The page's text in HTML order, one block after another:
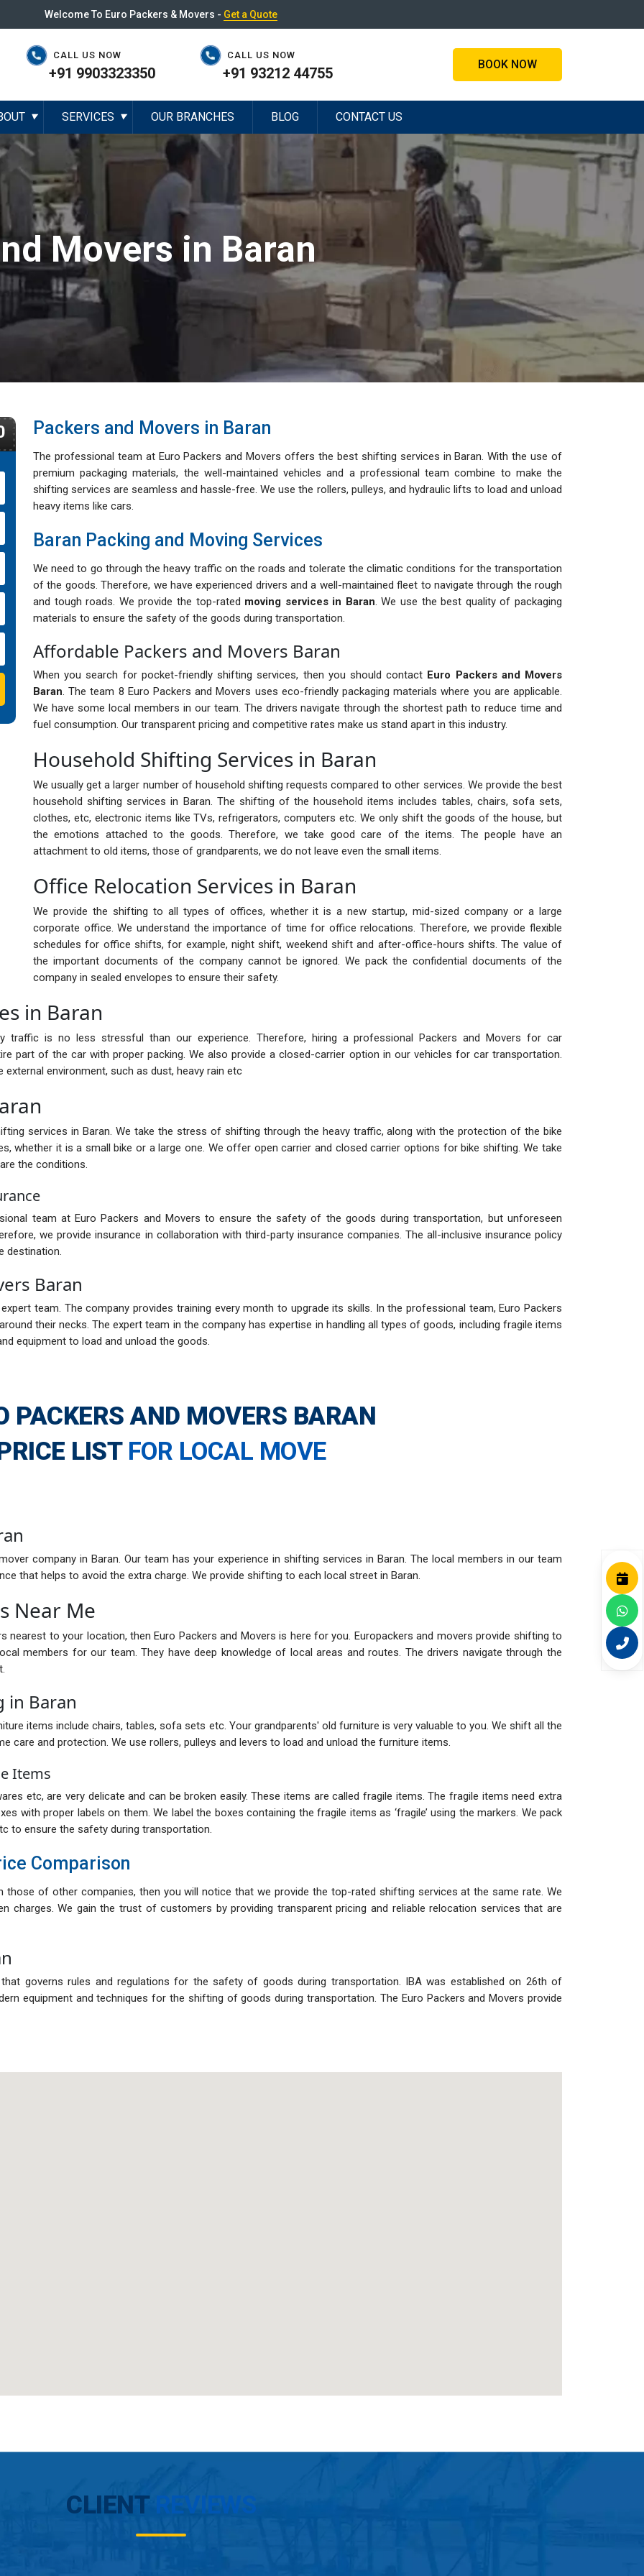
Welcome To Euro Packers & Movers - Get a Quote
CALL US NOW
+91 9903323350
CALL US NOW
+91 93212 44755
BOOK NOW
▼ SERVICES ▼ OUR BRANCHES BLOG CONTACT US
Movers in Baran
Packers and Movers in Baran
The professional team at Euro Packers and Movers offers the best shifting services in Baran. With the use of
premium packaging materials, the well-maintained vehicles and a professional team combine to make the
shifting services are seamless and hassle-free. We use the rollers, pulleys, and hydraulic lifts to load and unload
heavy items like cars.
Baran Packing and Moving Services
We need to go through the heavy traffic on the roads and tolerate the climatic conditions for the transportation
of the goods. Therefore, we have experienced drivers and a well-maintained fleet to navigate through the rough
and tough roads. We provide the top-rated moving services in Baran. We use the best quality of packaging
materials to ensure the safety of the goods during transportation.
Affordable Packers and Movers Baran
When you search for pocket-friendly shifting services, then you should contact Euro Packers and Movers
Baran. The team 8 Euro Packers and Movers uses eco-friendly packaging materials where you are applicable.
We have some local members in our team. The drivers navigate through the shortest path to reduce time and
fuel consumption. Our transparent pricing and competitive rates make us stand apart in this industry.
Household Shifting Services in Baran
We usually get a larger number of household shifting requests compared to other services. We provide the best
household shifting services in Baran. The shifting of the household items includes tables, chairs, sofa sets,
clothes, etc, electronic items like TVs, refrigerators, computers etc. We only shift the goods of the house, but
the emotions attached to the goods. Therefore, we take good care of the items. The people have an
attachment to old items, those of grandparents, we do not leave even the small items.
Office Relocation Services in Baran
We provide the shifting to all types of offices, whether it is a new startup, mid-sized company or a large
corporate office. We understand the importance of time for office relocations. Therefore, we provide flexible
schedules for office shifts, for example, night shift, weekend shift and after-office-hours shifts. The value of
the important documents of the company cannot be ignored. We pack the confidential documents of the
company in sealed envelopes to ensure their safety.
in Baran
traffic is no less stressful than our experience. Therefore, hiring a professional Packers and Movers for car
part of the car with proper packing. We also provide a closed-carrier option in our vehicles for car transportation.
environment, such as dust, heavy rain etc
services in Baran. We take the stress of shifting through the heavy traffic, along with the protection of the bike
whether it is a small bike or a large one. We offer open carrier and closed carrier options for bike shifting. We take
the conditions.
team at Euro Packers and Movers to ensure the safety of the goods during transportation, but unforeseen
we provide insurance in collaboration with third-party insurance companies. The all-inclusive insurance policy
destination.
Baran
team. The company provides training every month to upgrade its skills. In the professional team, Euro Packers
their necks. The expert team in the company has expertise in handling all types of goods, including fragile items
equipment to load and unload the goods.
PACKERS AND MOVERS BARAN
LIST FOR LOCAL MOVE
company in Baran. Our team has your experience in shifting services in Baran. The local members in our team
that helps to avoid the extra charge. We provide shifting to each local street in Baran.
Near Me
nearest to your location, then Euro Packers and Movers is here for you. Europackers and movers provide shifting to
members for our team. They have deep knowledge of local areas and routes. The drivers navigate through the
in Baran
items include chairs, tables, sofa sets etc. Your grandparents' old furniture is very valuable to you. We shift all the
care and protection. We use rollers, pulleys and levers to load and unload the furniture items.
Items
etc, are very delicate and can be broken easily. These items are called fragile items. The fragile items need extra
with proper labels on them. We label the boxes containing the fragile items as ‘fragile’ using the markers. We pack
to ensure the safety during transportation.
Comparison
of other companies, then you will notice that we provide the top-rated shifting services at the same rate. We
We gain the trust of customers by providing transparent pricing and reliable relocation services that are
governs rules and regulations for the safety of goods during transportation. IBA was established on 26th of
equipment and techniques for the shifting of goods during transportation. The Euro Packers and Movers provide
CLIENT REVIEWS